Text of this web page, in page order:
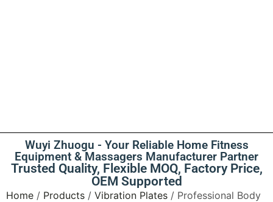
Wuyi Zhuogu - Your Reliable Home Fitness
Equipment & Massagers Manufacturer Partner
Trusted Quality, Flexible MOQ, Factory Price,
OEM Supported
Home / Products / Vibration Plates / Professional Body